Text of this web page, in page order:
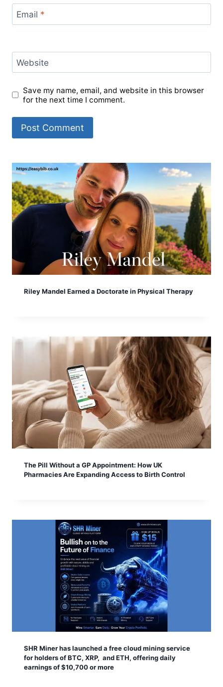
Email *
Website
Save my name, email, and website in this browser
for the next time I comment.
Riley Mandel Earned a Doctorate in Physical Therapy
The Pill Without a GP Appointment: How UK
Pharmacies Are Expanding Access to Birth Control
SHR Miner has launched a free cloud mining service
for holders of BTC, XRP, and ETH, offering daily
earnings of $10,700 or more